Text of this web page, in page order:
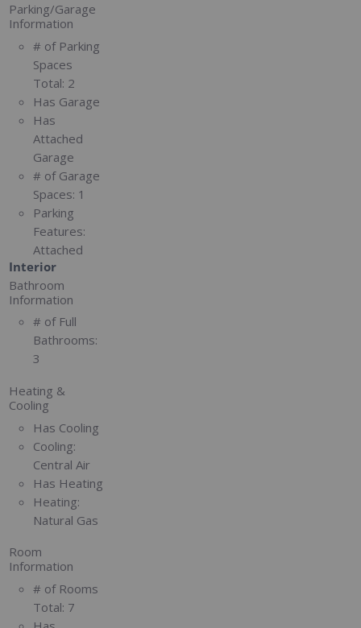
Parking/Garage
Information
# of Parking
Spaces
Total: 2
Has Garage
Has
Attached
Garage
# of Garage
Spaces: 1
Parking
Features:
Attached
Interior
Bathroom
Information
# of Full
Bathrooms:
3
Heating &
Cooling
Has Cooling
Cooling:
Central Air
Has Heating
Heating:
Natural Gas
Room
Information
# of Rooms
Total: 7